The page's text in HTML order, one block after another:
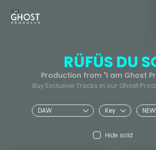
RÜFÜS DU
Production from "I am Ghost
Buy Exclusive Tracks in our Ghost
Hide sold